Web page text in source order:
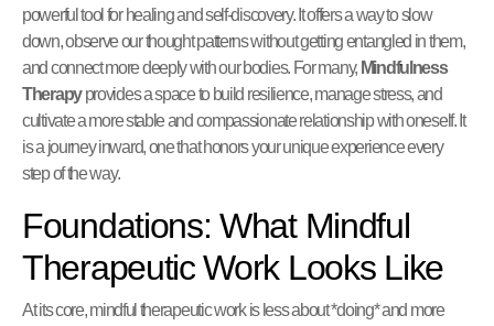
powerful tool for healing and self-discovery. It offers a way to slow
down, observe our thought patterns without getting entangled in them,
and connect more deeply with our bodies. For many, Mindfulness
Therapyprovides a space to build resilience, manage stress, and
cultivate a more stable and compassionate relationship with oneself. It
is a journey inward, one that honors your unique experience every
step of the way.
Foundations: What Mindful
Therapeutic Work Looks Like
At its core, mindful therapeutic work is less about *doing* and more